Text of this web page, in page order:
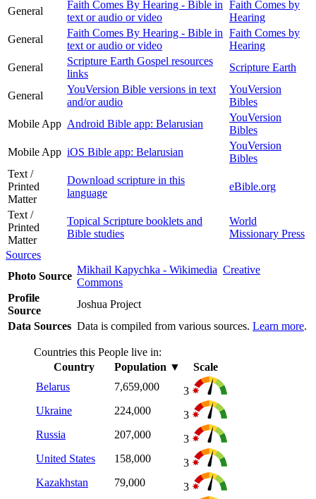
General
Faith Comes By Hearing - Bible in
text or audio or video
Faith Comes by
Hearing
General
Faith Comes By Hearing - Bible in
text or audio or video
Faith Comes by
Hearing
General
Scripture Earth Gospel resources
links
Scripture Earth
General
YouVersion Bible versions in text
and/or audio
YouVersion
Bibles
Mobile App Android Bible app: Belarusian
YouVersion
Bibles
Mobile App iOS Bible app: Belarusian
YouVersion
Bibles
Text /
Printed
Matter
Download scripture in this
language
eBible.org
Text /
Printed
Matter
Topical Scripture booklets and
Bible studies
World
Missionary Press
Sources
Photo Source
Mikhail Kapychka - Wikimedia Creative
Commons
Profile
Source
Joshua Project
Data Sources Data is compiled from various sources. Learn more.
Countries this People live in:
Country
Population ▼
Scale
Belarus
7,659,000
3
Ukraine
224,000
3
Russia
207,000
3
United States
158,000
3
Kazakhstan
79,000
3